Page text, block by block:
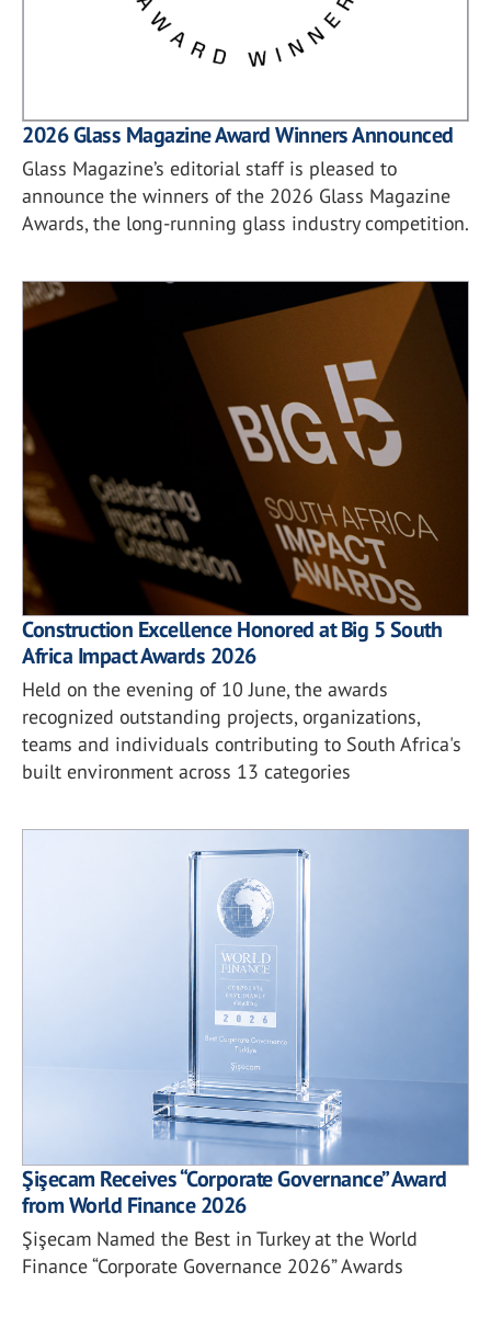
2026 Glass Magazine Award Winners Announced
Glass Magazine’s editorial staff is pleased to
announce the winners of the 2026 Glass Magazine
Awards, the long-running glass industry competition.
Construction Excellence Honored at Big 5 South
Africa Impact Awards 2026
Held on the evening of 10 June, the awards
recognized outstanding projects, organizations,
teams and individuals contributing to South Africa's
built environment across 13 categories
Şişecam Receives “Corporate Governance” Award
from World Finance 2026
Şişecam Named the Best in Turkey at the World
Finance “Corporate Governance 2026” Awards